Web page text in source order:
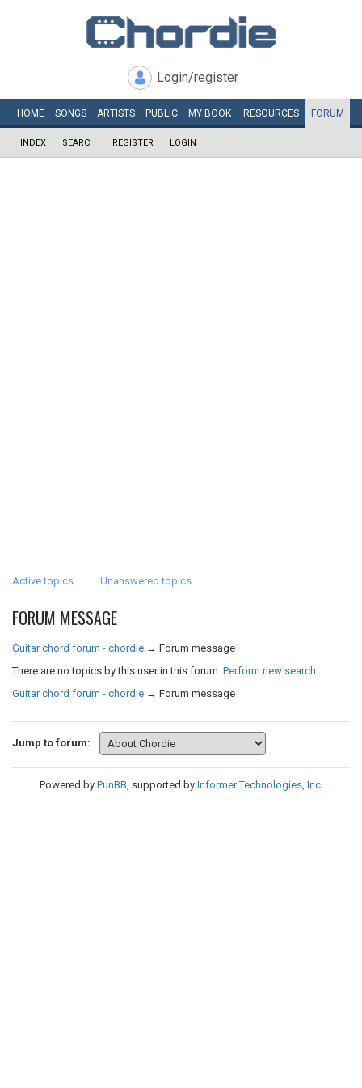
Login/register
HOME SONGS ARTISTS PUBLIC MY BOOK RESOURCES FORUM
INDEX SEARCH REGISTER LOGIN
Active topics Unanswered topics
FORUM MESSAGE
Guitar chord forum - chordie → Forum message
There are no topics by this user in this forum. Perform new search
Guitar chord forum - chordie → Forum message
Jump to forum:
Powered by PunBB, supported by Informer Technologies, Inc.